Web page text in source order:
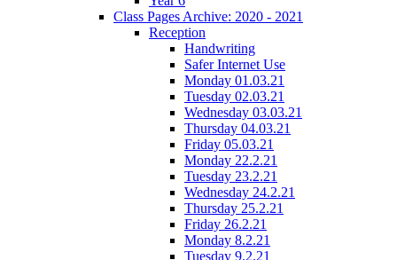
Class Pages Archive: 2020 - 2021
Reception
Handwriting
Safer Internet Use
Monday 01.03.21
Tuesday 02.03.21
Wednesday 03.03.21
Thursday 04.03.21
Friday 05.03.21
Monday 22.2.21
Tuesday 23.2.21
Wednesday 24.2.21
Thursday 25.2.21
Friday 26.2.21
Monday 8.2.21
Tuesday 9.2.21